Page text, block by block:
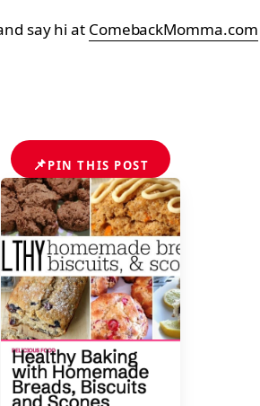
say hi at ComebackMomma.com
📌PIN THIS POST